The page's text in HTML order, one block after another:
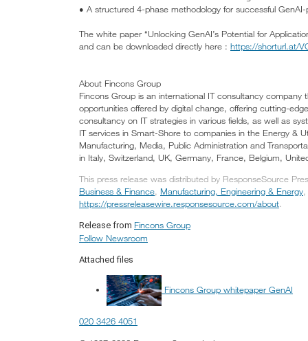
• A structured 4-phase methodology for successful
The white paper “Unlocking GenAI’s Potential for
and can be downloaded directly here : https://shorturl.at/
About Fincons Group
Fincons Group is an international IT consultancy
opportunities offered by digital change, offering cutting-
consultancy on IT strategies in various fields, as well as
IT services in Smart-Shore to companies in the Energy &
Manufacturing, Media, Public Administration and
in Italy, Switzerland, UK, Germany, France, Belgium,
This press release was distributed by ResponseSource
Business & Finance, Manufacturing, Engineering & Energy,
https://pressreleasewire.responsesource.com/about.
Release from Fincons Group
Follow Newsroom
Attached files
Fincons Group whitepaper GenAI
020 3426 4051